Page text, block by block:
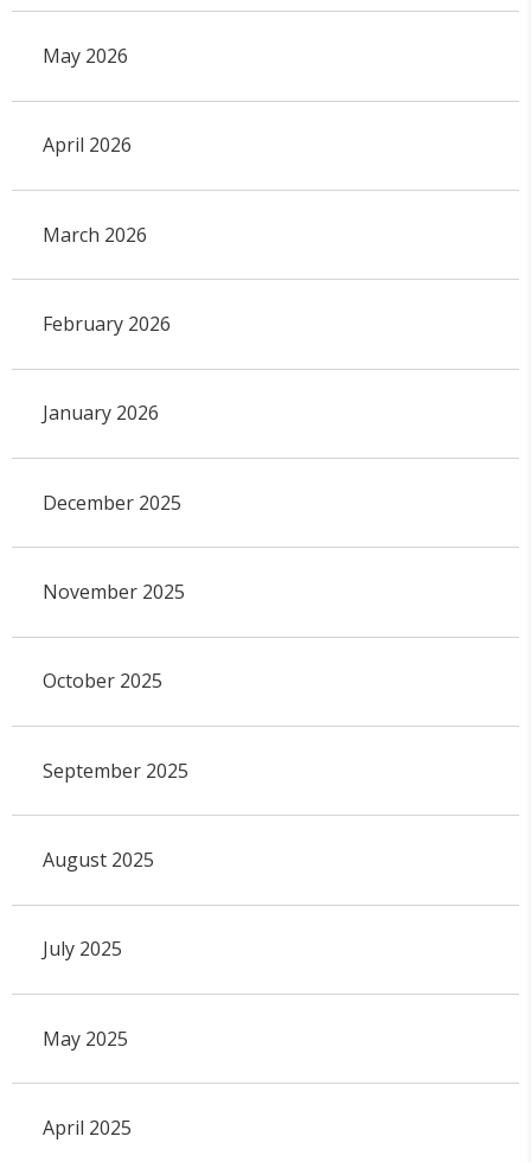
May 2026
April 2026
March 2026
February 2026
January 2026
December 2025
November 2025
October 2025
September 2025
August 2025
July 2025
May 2025
April 2025